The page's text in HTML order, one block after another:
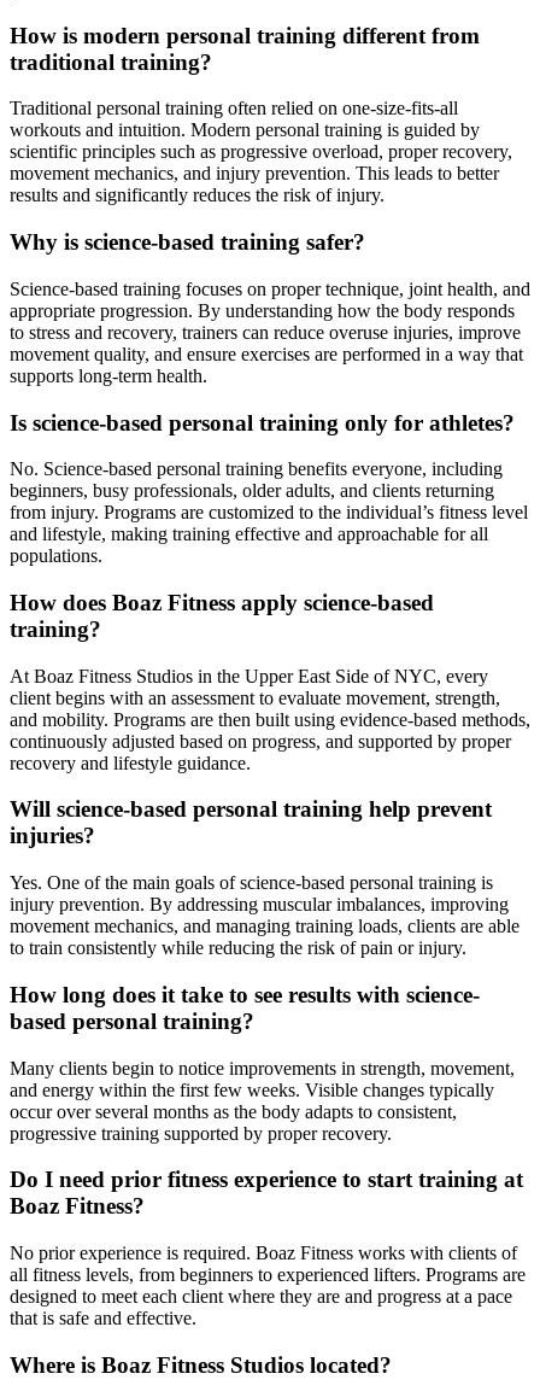
How is modern personal training different from
traditional training?
Traditional personal training often relied on one-size-fits-all
workouts and intuition. Modern personal training is guided by
scientific principles such as progressive overload, proper recovery,
movement mechanics, and injury prevention. This leads to better
results and significantly reduces the risk of injury.
Why is science-based training safer?
Science-based training focuses on proper technique, joint health, and
appropriate progression. By understanding how the body responds
to stress and recovery, trainers can reduce overuse injuries, improve
movement quality, and ensure exercises are performed in a way that
supports long-term health.
Is science-based personal training only for athletes?
No. Science-based personal training benefits everyone, including
beginners, busy professionals, older adults, and clients returning
from injury. Programs are customized to the individual’s fitness level
and lifestyle, making training effective and approachable for all
populations.
How does Boaz Fitness apply science-based
training?
At Boaz Fitness Studios in the Upper East Side of NYC, every
client begins with an assessment to evaluate movement, strength,
and mobility. Programs are then built using evidence-based methods,
continuously adjusted based on progress, and supported by proper
recovery and lifestyle guidance.
Will science-based personal training help prevent
injuries?
Yes. One of the main goals of science-based personal training is
injury prevention. By addressing muscular imbalances, improving
movement mechanics, and managing training loads, clients are able
to train consistently while reducing the risk of pain or injury.
How long does it take to see results with science-
based personal training?
Many clients begin to notice improvements in strength, movement,
and energy within the first few weeks. Visible changes typically
occur over several months as the body adapts to consistent,
progressive training supported by proper recovery.
Do I need prior fitness experience to start training at
Boaz Fitness?
No prior experience is required. Boaz Fitness works with clients of
all fitness levels, from beginners to experienced lifters. Programs are
designed to meet each client where they are and progress at a pace
that is safe and effective.
Where is Boaz Fitness Studios located?